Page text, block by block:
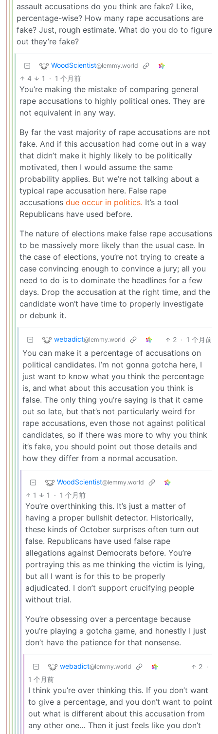
assault accusations do you think are fake? Like,
percentage-wise? How many rape accusations are
fake? Just, rough estimate. What do you do to figure
out they’re fake?
WoodScientist@lemmy.world
4 1 · 1 个月前
You’re making the mistake of comparing general
rape accusations to highly political ones. They are
not equivalent in any way.
By far the vast majority of rape accusations are not
fake. And if this accusation had come out in a way
that didn’t make it highly likely to be politically
motivated, then I would assume the same
probability applies. But we’re not talking about a
typical rape accusation here. False rape
accusations due occur in politics. It’s a tool
Republicans have used before.
The nature of elections make false rape accusations
to be massively more likely than the usual case. In
the case of elections, you’re not trying to create a
case convincing enough to convince a jury; all you
need to do is to dominate the headlines for a few
days. Drop the accusation at the right time, and the
candidate won’t have time to properly investigate
or debunk it.
webadict@lemmy.world 2 · 1 个月前
You can make it a percentage of accusations on
political candidates. I’m not gonna gotcha here, I
just want to know what you think the percentage
is, and what about this accusation you think is
false. The only thing you’re saying is that it came
out so late, but that’s not particularly weird for
rape accusations, even those not against political
candidates, so if there was more to why you think
it’s fake, you should point out those details and
how they differ from a normal accusation.
WoodScientist@lemmy.world
1 1 · 1 个月前
You’re overthinking this. It’s just a matter of
having a proper bullshit detector. Historically,
these kinds of October surprises often turn out
false. Republicans have used false rape
allegations against Democrats before. You’re
portraying this as me thinking the victim is lying,
but all I want is for this to be properly
adjudicated. I don’t support crucifying people
without trial.
You’re obsessing over a percentage because
you’re playing a gotcha game, and honestly I just
don’t have the patience for that nonsense.
webadict@lemmy.world 2 ·
1 个月前
I think you’re over thinking this. If you don’t want
to give a percentage, and you don’t want to point
out what is different about this accusation from
any other one… Then it just feels like you don’t